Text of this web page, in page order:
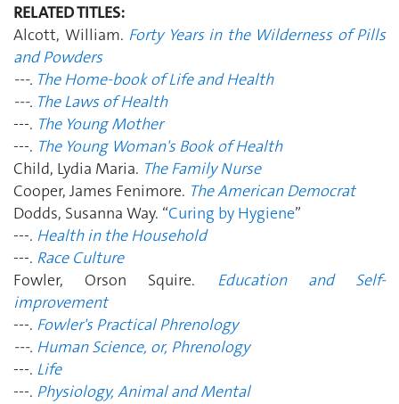
RELATED TITLES:
Alcott, William. Forty Years in the Wilderness of Pills
and Powders
---. The Home-book of Life and Health
---. The Laws of Health
---. The Young Mother
---. The Young Woman's Book of Health
Child, Lydia Maria. The Family Nurse
Cooper, James Fenimore. The American Democrat
Dodds, Susanna Way. “Curing by Hygiene”
---. Health in the Household
---. Race Culture
Fowler, Orson Squire. Education and Self-
improvement
---. Fowler's Practical Phrenology
---. Human Science, or, Phrenology
---. Life
---. Physiology, Animal and Mental